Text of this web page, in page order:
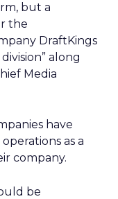
but a
the
DraftKings
along
Media
have
as a
company.
be